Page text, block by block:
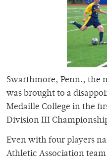
Swarthmore, Penn., the
was brought to a
Medaille College in the
Division III
Even with four players
Athletic Association